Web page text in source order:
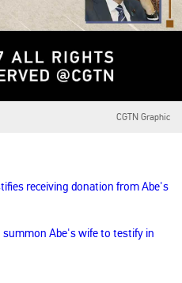
CGTN Graphic
receiving donation from Abe's
summon Abe's wife to testify in